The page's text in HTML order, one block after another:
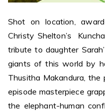
Shot on location,
Christy Shelton’s
tribute to daughter
giants of this world by
Thusitha Makandura,
episode masterpiece
the elephant-human